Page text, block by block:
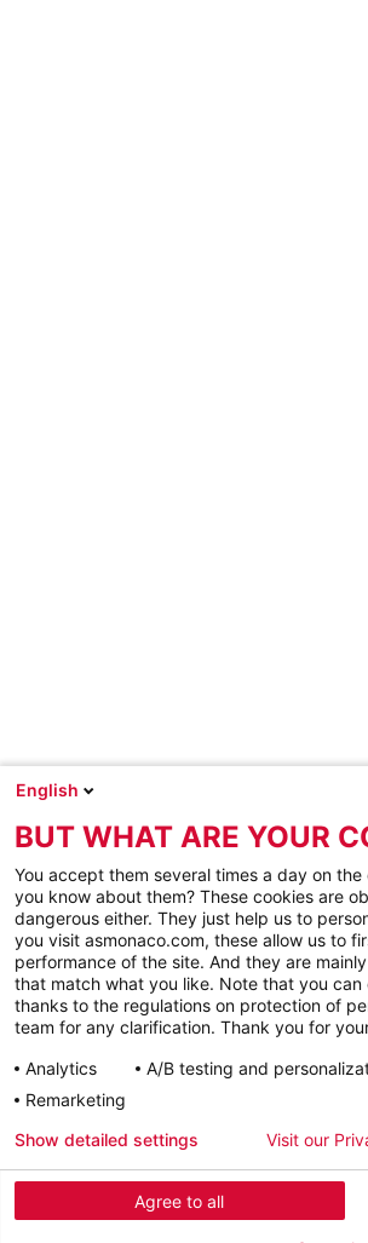
English
BUT WHAT ARE YOUR
You accept them several times a day on
you know about them? These cookies are
dangerous either. They just help us to
you visit asmonaco.com, these allow us to
performance of the site. And they are
that match what you like. Note that you
thanks to the regulations on protection of
team for any clarification. Thank you for
Analytics
A/B testing and
Remarketing
Agree to all
Show detailed settings Visit our